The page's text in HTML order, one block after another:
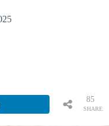
SHARE
85